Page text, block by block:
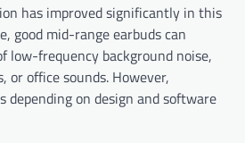
has improved significantly in this
good mid-range earbuds can
low-frequency background noise,
or office sounds. However,
depending on design and software